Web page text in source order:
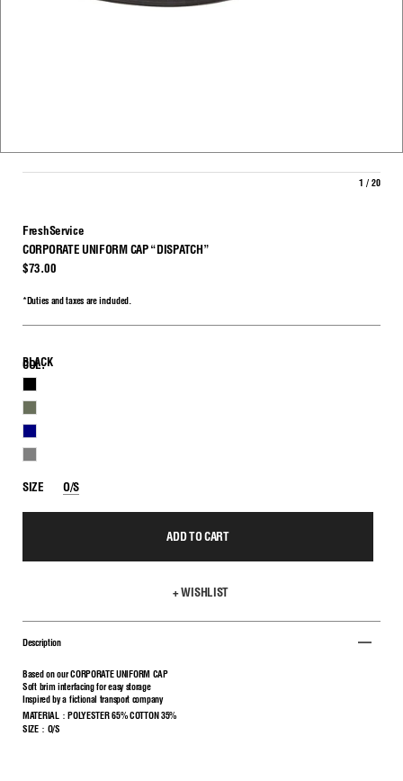
1 / 20
FreshService
CORPORATE UNIFORM CAP “DISPATCH”
$73.00
*Duties and taxes are included.
COL.
BLACK
SIZE O/S
ADD TO CART
+ WISHLIST
Description
Based on our CORPORATE UNIFORM CAP
Soft brim interfacing for easy storage
Inspired by a fictional transport company
MATERIAL：POLYESTER 65% COTTON 35%
SIZE：O/S